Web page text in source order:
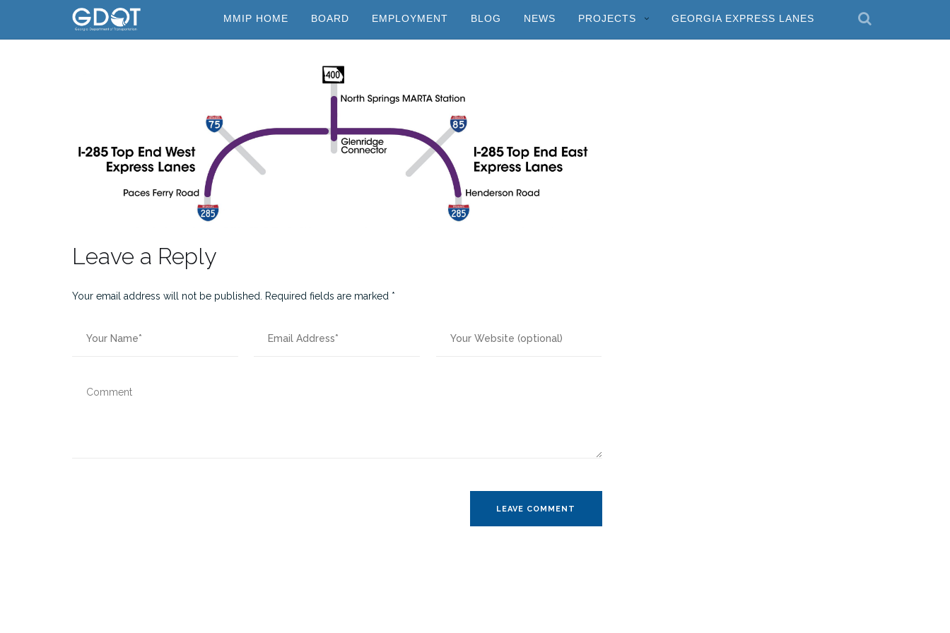
content
MMIP HOME BOARD EMPLOYMENT BLOG NEWS PROJECTS GEORGIA EXPRESS LANES
Leave a Reply
Your email address will not be published. Required fields are marked *